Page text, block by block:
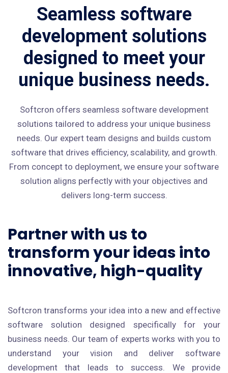
Seamless software
development solutions
designed to meet your
unique business needs.
Softcron offers seamless software development
solutions tailored to address your unique business
needs. Our expert team designs and builds custom
software that drives efficiency, scalability, and growth.
From concept to deployment, we ensure your software
solution aligns perfectly with your objectives and
delivers long-term success.
Partner with us to
transform your ideas into
innovative, high-quality
Softcron transforms your idea into a new and effective
software solution designed specifically for your
business needs. Our team of experts works with you to
understand your vision and deliver software
development that leads to success. We provide